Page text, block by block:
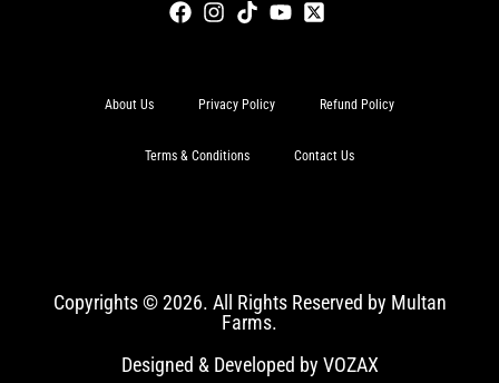
About Us Privacy Policy Refund Policy
Terms & Conditions Contact Us
Copyrights © 2026. All Rights Reserved by Multan
Farms.
Designed & Developed by VOZAX